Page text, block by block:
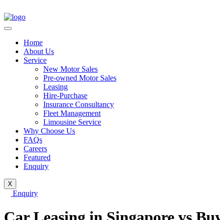
Home
About Us
Service
New Motor Sales
Pre-owned Motor Sales
Leasing
Hire-Purchase
Insurance Consultancy
Fleet Management
Limousine Service
Why Choose Us
FAQs
Careers
Featured
Enquiry
X
Enquiry